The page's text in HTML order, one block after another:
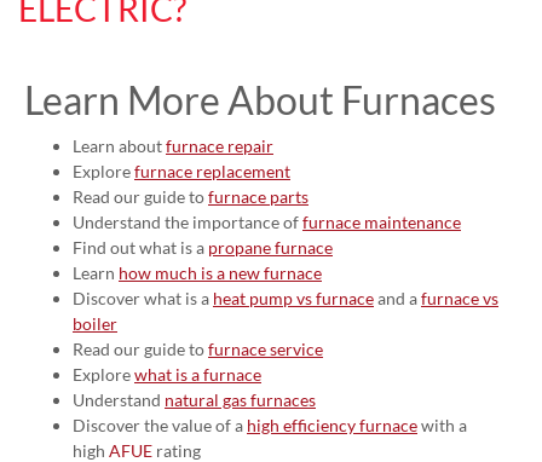
Learn More About Furnaces
Learn aboutfurnace repair
Explorefurnace replacement
Read our guide tofurnace parts
Understand the importance offurnace maintenance
Find out what is a propane furnace
Learn how much is a new furnace
Discover what is a heat pump vs furnaceand afurnace vs
boiler
Read our guide tofurnace service
Explorewhat is a furnace
Understand natural gas furnaces
Discover the value of a high efficiency furnacewith a
high AFUE rating